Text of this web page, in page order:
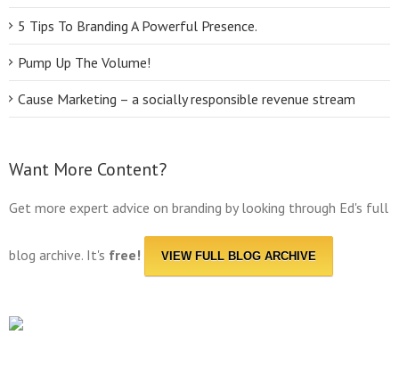
5 Tips To Branding A Powerful Presence.
Pump Up The Volume!
Cause Marketing – a socially responsible revenue stream
Want More Content?
Get more expert advice on branding by looking through Ed's full
blog archive. It's free! VIEW FULL BLOG ARCHIVE